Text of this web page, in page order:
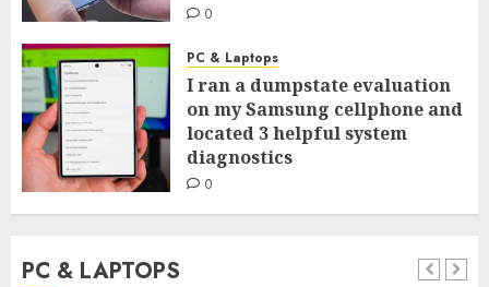
0
PC & Laptops
I ran a dumpstate evaluation
on my Samsung cellphone and
located 3 helpful system
diagnostics
0
PC & LAPTOPS